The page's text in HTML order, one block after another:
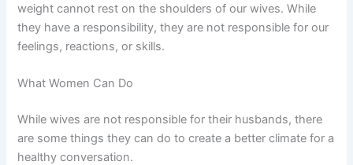
weight cannot rest on the shoulders of our wives. While
they have a responsibility, they are not responsible for our
feelings, reactions, or skills.
What Women Can Do
While wives are not responsible for their husbands, there
are some things they can do to create a better climate for a
healthy conversation.